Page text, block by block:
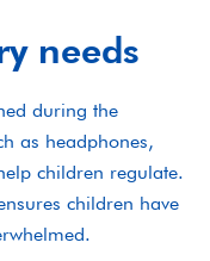
needs
during the
as headphones,
children regulate.
children have